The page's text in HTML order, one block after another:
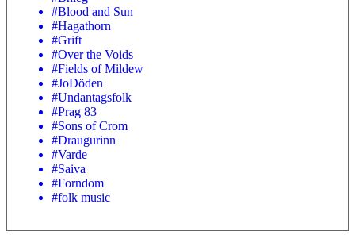
#Blood and Sun
#Hagathorn
#Grift
#Over the Voids
#Fields of Mildew
#JoDöden
#Undantagsfolk
#Prag 83
#Sons of Crom
#Draugurinn
#Varde
#Saiva
#Forndom
#folk music